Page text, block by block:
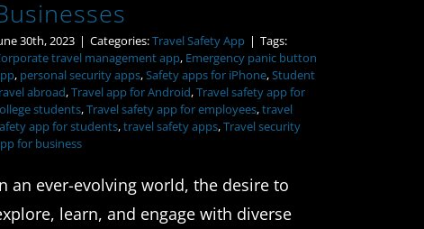
30th, 2023 | Categories:Travel Safety App | Tags:
travel management app, Emergency panic button
, personal security apps,Safety apps for iPhone,Student
abroad,Travel app for Android,Travel safety app for
students,Travel safety app for employees,travel
app for students,travel safety apps,Travel security
for business
an ever-evolving world, the desire to
learn, and engage with diverse